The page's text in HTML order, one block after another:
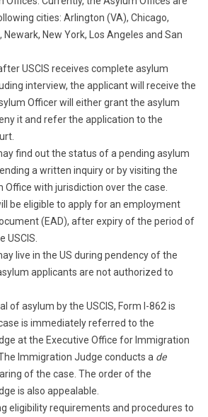
cities: Arlington (VA), Chicago,
Newark, New York, Los Angeles and San
USCIS receives complete asylum
interview, the applicant will receive the
Officer will either grant the asylum
it and refer the application to the
find out the status of a pending asylum
a written inquiry or by visiting the
Office with jurisdiction over the case.
be eligible to apply for an employment
(EAD), after expiry of the period of
USCIS.
live in the US during pendency of the
applicants are not authorized to
of asylum by the USCIS, Form I-862 is
is immediately referred to the
at the Executive Office for Immigration
Immigration Judge conducts a de
of the case. The order of the
is also appealable.
eligibility requirements and procedures to